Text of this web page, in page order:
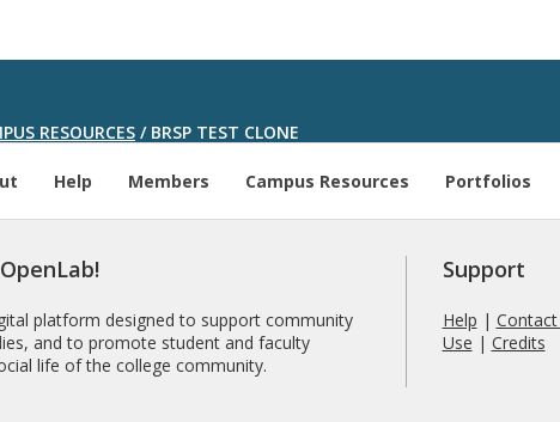
RESOURCES /BRSP TEST CLONE
Help Members Campus Resources Portfolios
platform designed to support community
and to promote student and faculty
life of the college community.
Support
Help | Contact
Use | Credits